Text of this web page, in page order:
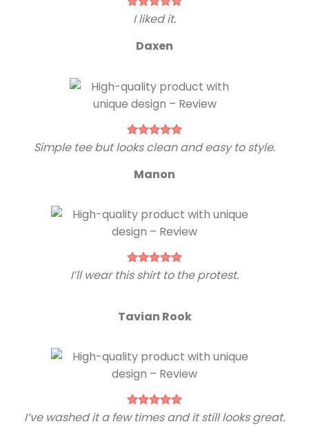
I liked it.
Daxen
Simple tee but looks clean and easy to style.
Manon
I’ll wear this shirt to the protest.
Tavian Rook
I’ve washed it a few times and it still looks great.